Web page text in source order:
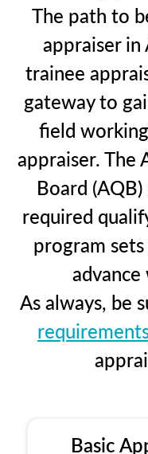
The path to
appraiser in
trainee
gateway to
field
appraiser. The
Board
required
program
As always, be
Basic